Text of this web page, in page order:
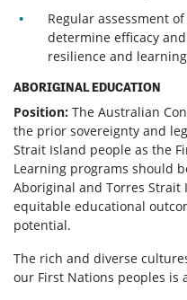
Regular assessment
determine efficacy
resilience and
ABORIGINAL EDUCATION
Position: The Australian
the prior sovereignty and
Strait Island people as the
Learning programs should
Aboriginal and Torres
equitable educational
potential.
The rich and diverse
our First Nations peoples is